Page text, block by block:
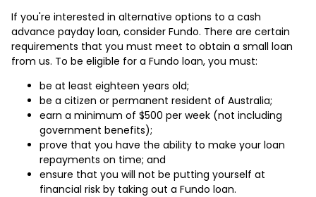
If you're interested in alternative options to a cash
advance payday loan, consider Fundo. There are certain
requirements that you must meet to obtain a small loan
from us. To be eligible for a Fundo loan, you must:
be at least eighteen years old;
be a citizen or permanent resident of Australia;
earn a minimum of $500 per week (not including
government benefits);
prove that you have the ability to make your loan
repayments on time; and
ensure that you will not be putting yourself at
financial risk by taking out a Fundo loan.